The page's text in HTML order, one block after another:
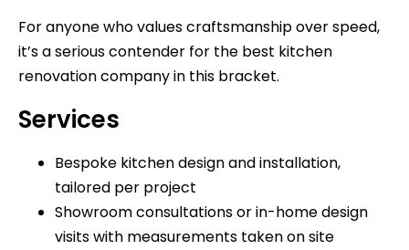
For anyone who values craftsmanship over speed,
it’s a serious contender for the best kitchen
renovation company in this bracket.
Services
Bespoke kitchen design and installation,
tailored per project
Showroom consultations or in-home design
visits with measurements taken on site